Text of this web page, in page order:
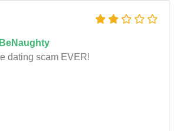
BeNaughty
dating scam EVER!